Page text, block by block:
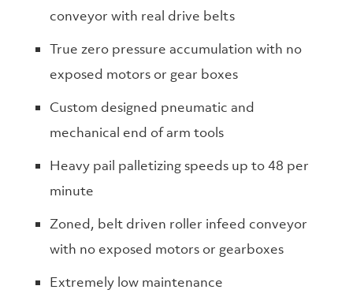
conveyor with real drive belts
True zero pressure accumulation with no
exposed motors or gear boxes
Custom designed pneumatic and
mechanical end of arm tools
Heavy pail palletizing speeds up to 48 per
minute
Zoned, belt driven roller infeed conveyor
with no exposed motors or gearboxes
Extremely low maintenance